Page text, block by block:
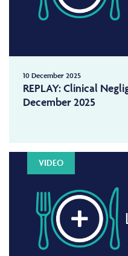
10 December 2025
REPLAY: Clinical
December 2025
VIDEO